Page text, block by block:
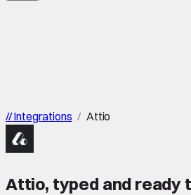
//Integrations / Attio
Attio, typed and ready